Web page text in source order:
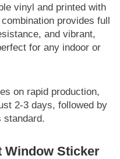
vinyl and printed with
provides full
and vibrant,
for any indoor or
on rapid production,
2-3 days, followed by
standard.
Window Sticker